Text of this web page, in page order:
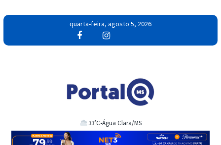
o
quarta-feira, agosto 5, 2026
33°C•Água Clara/MS